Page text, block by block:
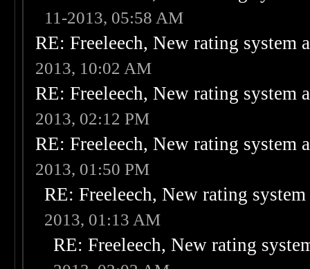
11-2013, 05:58 AM
RE: Freeleech, New rating system
2013, 10:02 AM
RE: Freeleech, New rating system
2013, 02:12 PM
RE: Freeleech, New rating system
2013, 01:50 PM
RE: Freeleech, New rating
2013, 01:13 AM
RE: Freeleech, New rating